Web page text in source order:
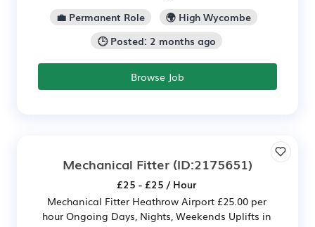
💼 Permanent Role
🌍 High Wycombe
🕒 Posted: 2 months ago
Browse Job
Mechanical Fitter (ID:2175651)
£25 - £25 / Hour
Mechanical Fitter Heathrow Airport £25.00 per
hour Ongoing Days, Nights, Weekends Uplifts in